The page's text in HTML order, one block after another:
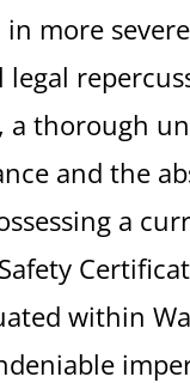
more
a thorough
and the
a
within